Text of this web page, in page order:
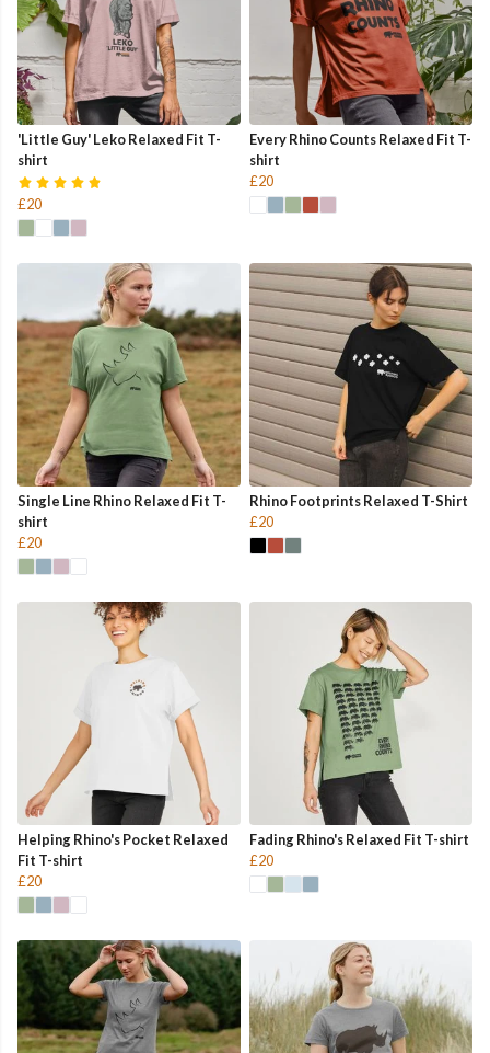
'Little Guy' Leko Relaxed Fit T-
shirt
£20
Every Rhino Counts Relaxed Fit T-
shirt
£20
Single Line Rhino Relaxed Fit T-
shirt
£20
Rhino Footprints Relaxed T-Shirt
£20
Helping Rhino's Pocket Relaxed
Fit T-shirt
£20
Fading Rhino's Relaxed Fit T-shirt
£20